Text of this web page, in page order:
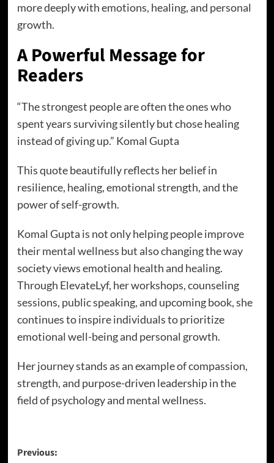
more deeply with emotions, healing, and personal
growth.
A Powerful Message for
Readers
“The strongest people are often the ones who
spent years surviving silently but chose healing
instead of giving up.” Komal Gupta
This quote beautifully reflects her belief in
resilience, healing, emotional strength, and the
power of self-growth.
Komal Gupta is not only helping people improve
their mental wellness but also changing the way
society views emotional health and healing.
Through ElevateLyf, her workshops, counseling
sessions, public speaking, and upcoming book, she
continues to inspire individuals to prioritize
emotional well-being and personal growth.
Her journey stands as an example of compassion,
strength, and purpose-driven leadership in the
field of psychology and mental wellness.
Previous: